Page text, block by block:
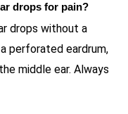
drops for pain?
drops without a
perforated eardrum,
middle ear. Always